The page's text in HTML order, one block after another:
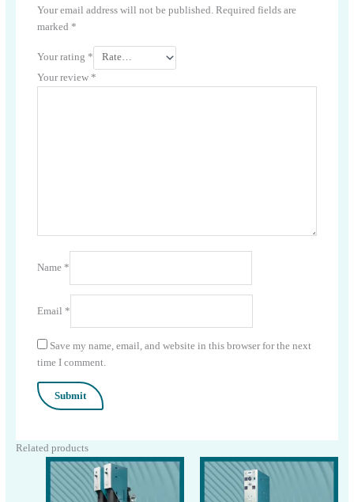
Your email address will not be published. Required fields are
marked *
Your rating *
Your review *
Name *
Email *
Save my name, email, and website in this browser for the next
time I comment.
Related products